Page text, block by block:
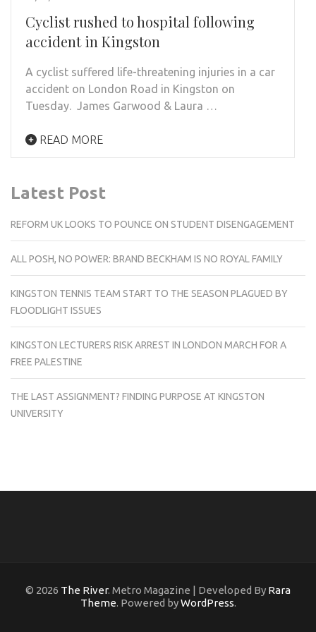
Cyclist rushed to hospital following
accident in Kingston
A cyclist suffered life-threatening injuries in a car
accident on London Road in Kingston on
Tuesday. James Garwood & Laura …
READ MORE
Latest Post
REFORM UK LOOKS TO POUNCE ON STUDENT DISENGAGEMENT
ALL POSH, NO POWER: BRAND BECKHAM IS NO ROYAL FAMILY
KINGSTON TENNIS TEAM START TO THE SEASON PLAGUED BY
FLOODLIGHT ISSUES
KINGSTON LECTURERS RISK ARREST IN LONDON MARCH FOR A
FREE PALESTINE
THE LAST ASSIGNMENT? FINDING PURPOSE AT KINGSTON
UNIVERSITY
© 2026 The River. Metro Magazine | Developed By Rara
Theme. Powered byWordPress.